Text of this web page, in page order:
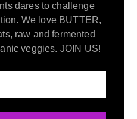
dares to challenge
We love BUTTER,
raw and fermented
veggies. JOIN US!